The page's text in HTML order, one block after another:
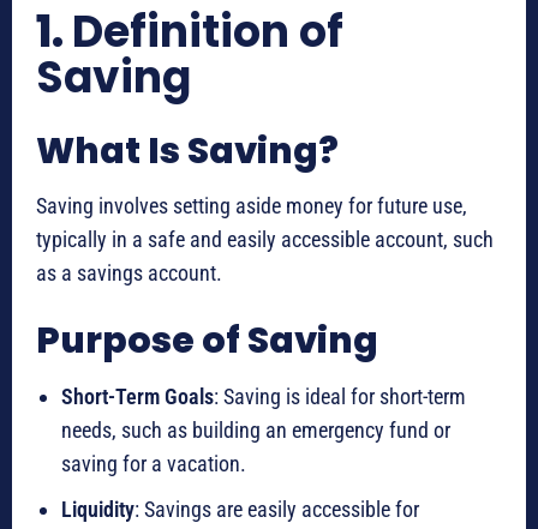
1.Definition of
Saving
What Is Saving?
Saving involves setting aside money for future use,
typically in a safe and easily accessible account, such
as a savings account.
Purpose of Saving
Short-Term Goals: Saving is ideal for short-term
needs, such as building an emergency fund or
saving for a vacation.
Liquidity: Savings are easily accessible for